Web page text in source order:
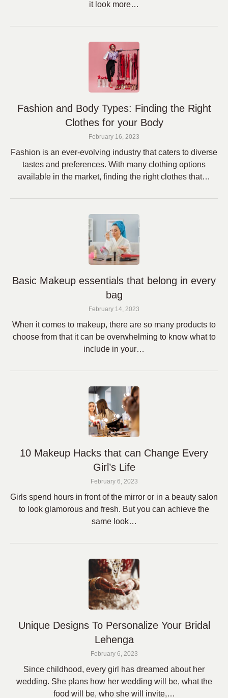
it look more…
Fashion and Body Types: Finding the Right
Clothes for your Body
February 16, 2023
Fashion is an ever-evolving industry that caters to diverse
tastes and preferences. With many clothing options
available in the market, finding the right clothes that…
Basic Makeup essentials that belong in every
bag
February 14, 2023
When it comes to makeup, there are so many products to
choose from that it can be overwhelming to know what to
include in your…
10 Makeup Hacks that can Change Every
Girl’s Life
February 6, 2023
Girls spend hours in front of the mirror or in a beauty salon
to look glamorous and fresh. But you can achieve the
same look…
Unique Designs To Personalize Your Bridal
Lehenga
February 6, 2023
Since childhood, every girl has dreamed about her
wedding. She plans how her wedding will be, what the
food will be, who she will invite,…